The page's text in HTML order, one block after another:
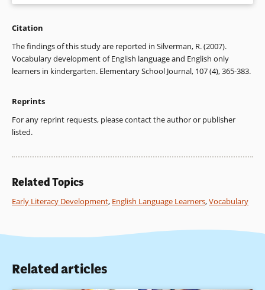
Silverman, R. (2007). Vocabulary development of English
Elementary School Journal , 107 (4), 365-383.
Citation
The findings of this study are reported in Silverman, R. (2007).
Vocabulary development of English language and English only
learners in kindergarten. Elementary School Journal, 107 (4), 365-383.
Reprints
For any reprint requests, please contact the author or publisher
listed.
Related Topics
Early Literacy Development, English Language Learners,Vocabulary
Related articles